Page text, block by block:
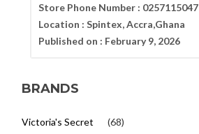
Store Phone Number : 0257115047
Location : Spintex, Accra,Ghana
Published on : February 9, 2026
BRANDS
Victoria's Secret (68)